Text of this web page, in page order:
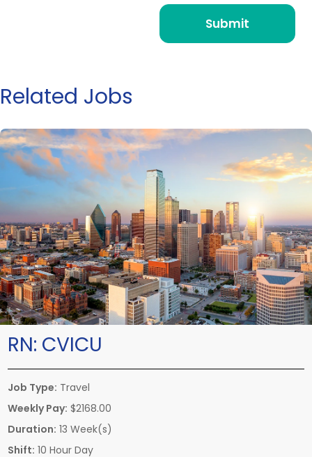
Related Jobs
RN: CVICU
Job Type: Travel
Weekly Pay: $2168.00
Duration: 13 Week(s)
Shift: 10 Hour Day